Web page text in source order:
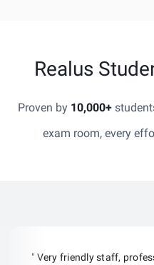
Realus
Proven by 10,000+
exam room, every
" Very friendly staff,